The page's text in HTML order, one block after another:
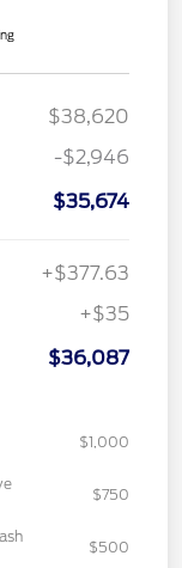
$38,620
-$2,946
$35,674
+$377.63
+$35
$36,087
$1,000
$750
$500